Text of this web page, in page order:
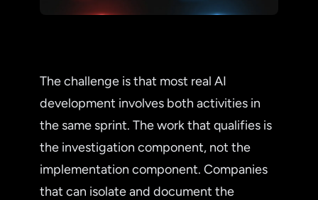
The challenge is that most real AI
development involves both activities in
the same sprint. The work that qualifies is
the investigation component, not the
implementation component. Companies
that can isolate and document the